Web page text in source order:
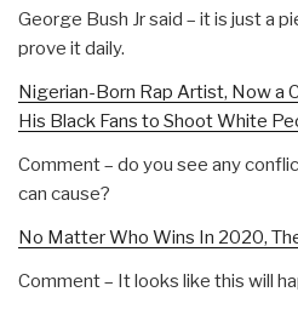
George Bush Jr said – it is just a
prove it daily.
Nigerian-Born Rap Artist, Now a
His Black Fans to Shoot White
Comment – do you see any
can cause?
No Matter Who Wins In 2020,
Comment – It looks like this will